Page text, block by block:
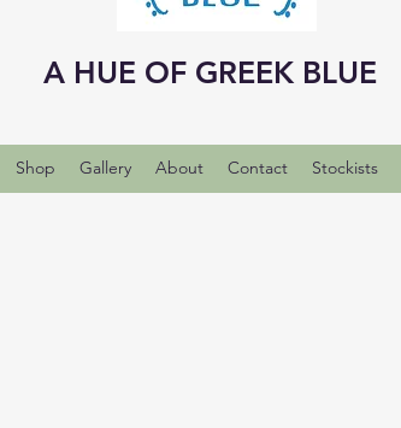
A HUE OF GREEK BLUE
Shop Gallery About Contact Stockists